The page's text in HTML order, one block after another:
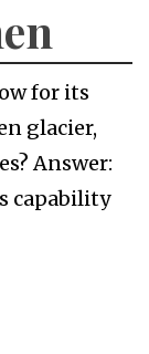
for its
glacier,
Answer:
capability